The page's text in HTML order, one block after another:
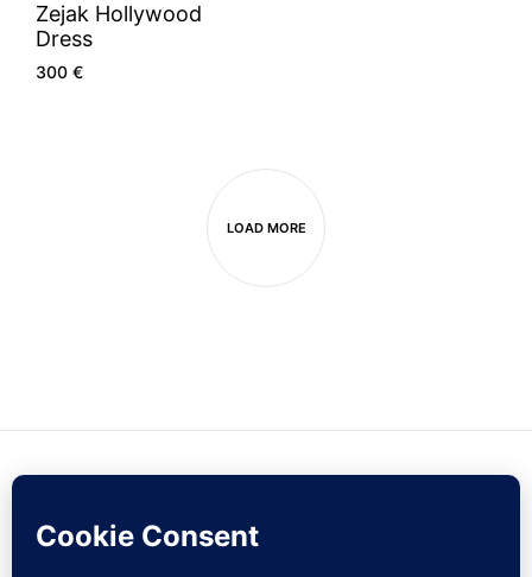
Zejak Hollywood
Dress
300 €
LOAD MORE
Contact Us